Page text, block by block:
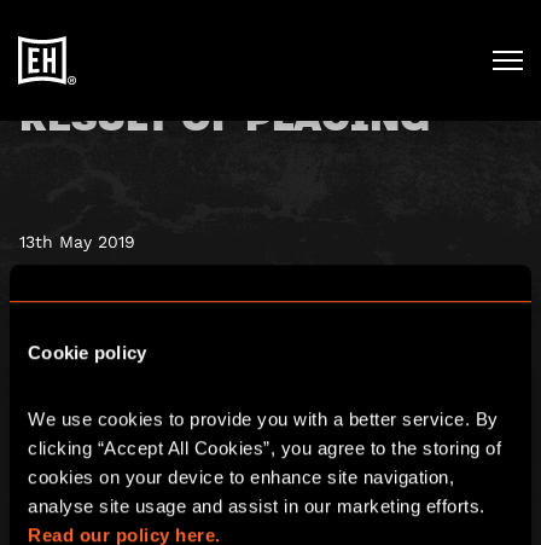
Cookie policy
We use cookies to provide you with a better service. By
clicking “Accept All Cookies”, you agree to the storing of
cookies on your device to enhance site navigation,
Read our policy here.
RESULT OF PLACING
13th May 2019
To view, pleaseclick here